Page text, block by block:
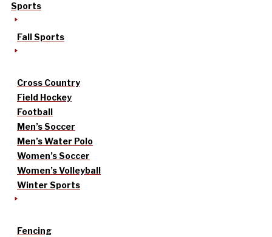
Sports
Fall Sports
Cross Country
Field Hockey
Football
Men’s Soccer
Men’s Water Polo
Women’s Soccer
Women’s Volleyball
Winter Sports
Fencing